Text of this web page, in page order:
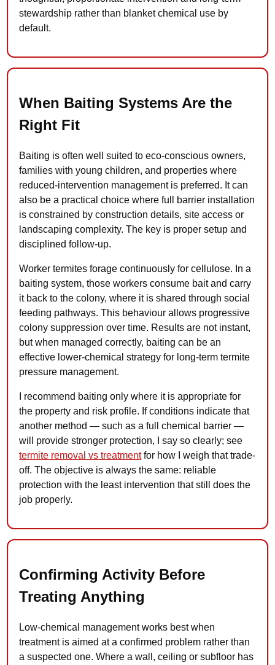
stewardship rather than blanket chemical use by
default.
When Baiting Systems Are the
Right Fit
Baiting is often well suited to eco-conscious owners,
families with young children, and properties where
reduced-intervention management is preferred. It can
also be a practical choice where full barrier installation
is constrained by construction details, site access or
landscaping complexity. The key is proper setup and
disciplined follow-up.
Worker termites forage continuously for cellulose. In a
baiting system, those workers consume bait and carry
it back to the colony, where it is shared through social
feeding pathways. This behaviour allows progressive
colony suppression over time. Results are not instant,
but when managed correctly, baiting can be an
effective lower-chemical strategy for long-term termite
pressure management.
I recommend baiting only where it is appropriate for
the property and risk profile. If conditions indicate that
another method — such as a full chemical barrier —
will provide stronger protection, I say so clearly; see
termite removal vs treatmentfor how I weigh that trade-
off. The objective is always the same: reliable
protection with the least intervention that still does the
job properly.
Confirming Activity Before
Treating Anything
Low-chemical management works best when
treatment is aimed at a confirmed problem rather than
a suspected one. Where a wall, ceiling or subfloor has